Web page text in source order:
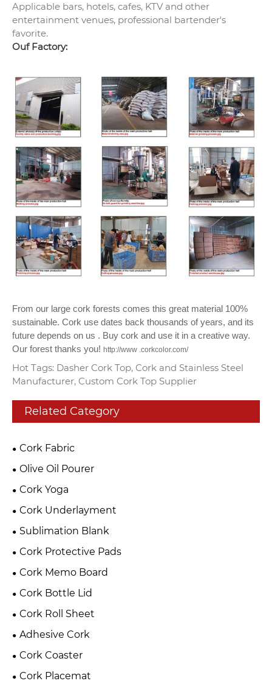
Applicable bars, hotels, cafes, KTV and other
entertainment venues, professional bartender's
favorite.
Ouf Factory:
From our large cork forests comes this great material 100%
sustainable. Cork use dates back thousands of years, and its
future depends on us . Buy cork and use it in a creative way.
Our forest thanks you! http://www .corkcolor.com/
Hot Tags: Dasher Cork Top, Cork and Stainless Steel
Manufacturer, Custom Cork Top Supplier
Related Category
Cork Fabric
Olive Oil Pourer
Cork Yoga
Cork Underlayment
Sublimation Blank
Cork Protective Pads
Cork Memo Board
Cork Bottle Lid
Cork Roll Sheet
Adhesive Cork
Cork Coaster
Cork Placemat